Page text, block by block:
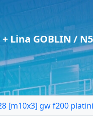
Lina GOBLIN /
[m10x3] gw f200